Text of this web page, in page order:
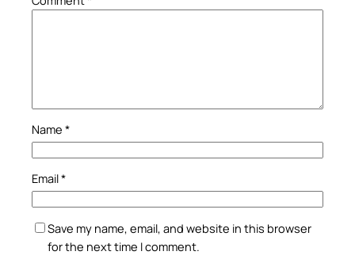
Name *
Email*
Save my name, email, and website in this browser
for the next time I comment.